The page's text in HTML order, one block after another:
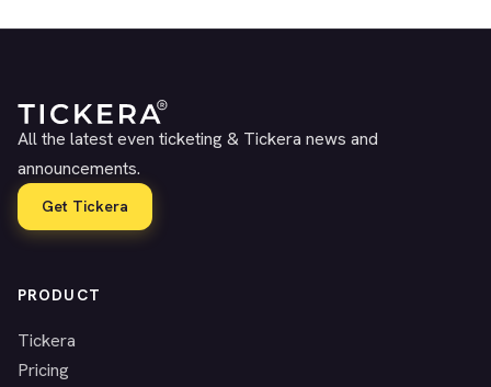
All the latest even ticketing & Tickera news and
announcements.
Get Tickera
PRODUCT
Tickera
Pricing